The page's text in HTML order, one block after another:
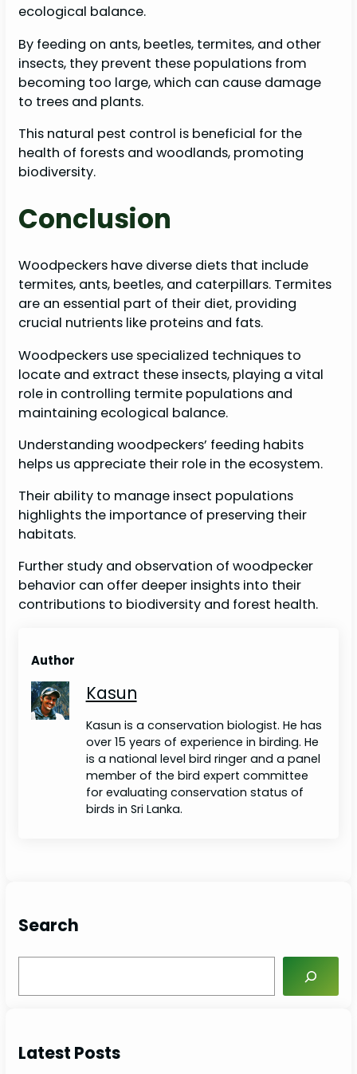
ecological balance.
By feeding on ants, beetles, termites, and other
insects, they prevent these populations from
becoming too large, which can cause damage
to trees and plants.
This natural pest control is beneficial for the
health of forests and woodlands, promoting
biodiversity.
Conclusion
Woodpeckers have diverse diets that include
termites, ants, beetles, and caterpillars. Termites
are an essential part of their diet, providing
crucial nutrients like proteins and fats.
Woodpeckers use specialized techniques to
locate and extract these insects, playing a vital
role in controlling termite populations and
maintaining ecological balance.
Understanding woodpeckers’ feeding habits
helps us appreciate their role in the ecosystem.
Their ability to manage insect populations
highlights the importance of preserving their
habitats.
Further study and observation of woodpecker
behavior can offer deeper insights into their
contributions to biodiversity and forest health.
Author
Kasun
Kasun is a conservation biologist. He has
over 15 years of experience in birding. He
is a national level bird ringer and a panel
member of the bird expert committee
for evaluating conservation status of
birds in Sri Lanka.
Search
a
h
Latest Posts